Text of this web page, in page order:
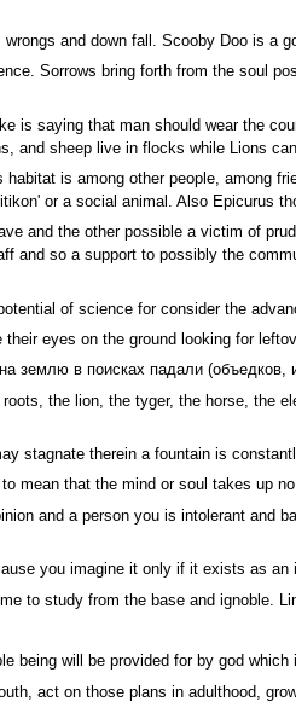
and down fall. Scooby Doo is a
Sorrows bring forth from the soul
is saying that man should wear the
and sheep live in flocks while Lions
is among other people, among
or a social animal. Also Epicurus
and the other possible a victim of
and so a support to possibly the
of science for consider the
eyes on the ground looking for
землю в поисках падали
the lion, the tyger, the horse, the
stagnate therein a fountain is
mean that the mind or soul takes up
and a person you is intolerant
you imagine it only if it exists as an
to study from the base and ignoble.
being will be provided for by god which
act on those plans in adulthood,